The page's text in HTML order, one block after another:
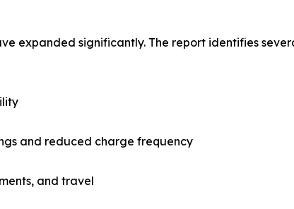
expanded significantly. The report identifies
and reduced charge frequency
and travel